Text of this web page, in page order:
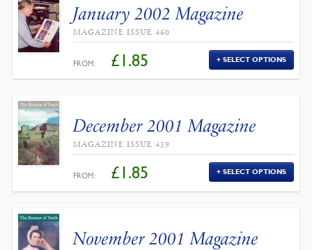
January 2002 Magazine
MAGAZINE ISSUE 460
FROM: £1.85 SELECT OPTIONS
December 2001 Magazine
MAGAZINE ISSUE 459
FROM: £1.85 SELECT OPTIONS
November 2001 Magazine